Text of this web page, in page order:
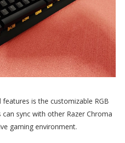
is the customizable RGB
sync with other Razer Chroma
gaming environment.